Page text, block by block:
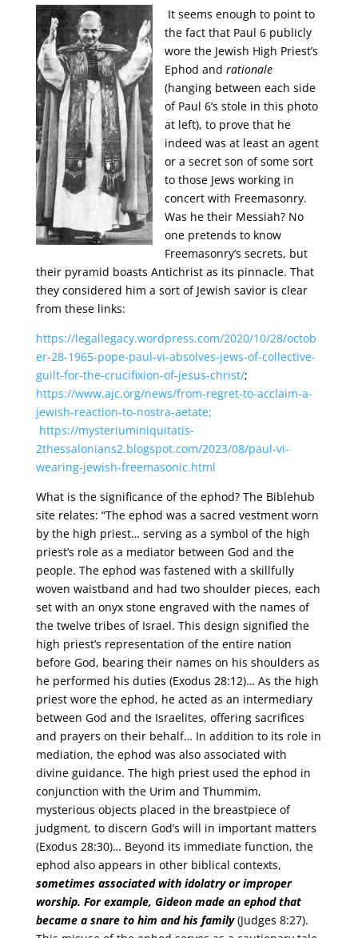
It seems enough to point to
the fact that Paul 6 publicly
wore the Jewish High Priest’s
Ephod and rationale
(hanging between each side
of Paul 6’s stole in this photo
at left), to prove that he
indeed was at least an agent
or a secret son of some sort
to those Jews working in
concert with Freemasonry.
Was he their Messiah? No
one pretends to know
Freemasonry’s secrets, but
their pyramid boasts Antichrist as its pinnacle. That
they considered him a sort of Jewish savior is clear
from these links:
https://legallegacy.wordpress.com/2020/10/28/octob
er-28-1965-pope-paul-vi-absolves-jews-of-collective-
guilt-for-the-crucifixion-of-jesus-christ/;
https://www.ajc.org/news/from-regret-to-acclaim-a-
jewish-reaction-to-nostra-aetate;
https://mysteriuminiquitatis-
2thessalonians2.blogspot.com/2023/08/paul-vi-
wearing-jewish-freemasonic.html
What is the significance of the ephod? The Biblehub
site relates: “The ephod was a sacred vestment worn
by the high priest… serving as a symbol of the high
priest’s role as a mediator between God and the
people. The ephod was fastened with a skillfully
woven waistband and had two shoulder pieces, each
set with an onyx stone engraved with the names of
the twelve tribes of Israel. This design signified the
high priest’s representation of the entire nation
before God, bearing their names on his shoulders as
he performed his duties (Exodus 28:12)… As the high
priest wore the ephod, he acted as an intermediary
between God and the Israelites, offering sacrifices
and prayers on their behalf… In addition to its role in
mediation, the ephod was also associated with
divine guidance. The high priest used the ephod in
conjunction with the Urim and Thummim,
mysterious objects placed in the breastpiece of
judgment, to discern God’s will in important matters
(Exodus 28:30)… Beyond its immediate function, the
ephod also appears in other biblical contexts,
sometimes associated with idolatry or improper
worship. For example, Gideon made an ephod that
became a snare to him and his family(Judges 8:27).